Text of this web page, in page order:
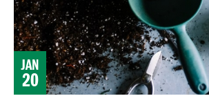
JAN
20